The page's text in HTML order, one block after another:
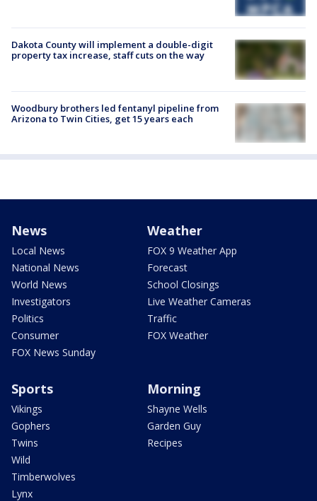
Dakota County will implement a double-digit
property tax increase, staff cuts on the way
Woodbury brothers led fentanyl pipeline from
Arizona to Twin Cities, get 15 years each
News
Local News
National News
World News
Investigators
Politics
Consumer
FOX News Sunday
Weather
FOX 9 Weather App
Forecast
School Closings
Live Weather Cameras
Traffic
FOX Weather
Sports
Vikings
Gophers
Twins
Wild
Timberwolves
Lynx
Morning
Shayne Wells
Garden Guy
Recipes